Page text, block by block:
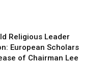
Religious Leader
European Scholars
of Chairman Lee